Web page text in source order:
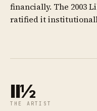
financially. The 2003
ratified it
II½
THE ARTIST